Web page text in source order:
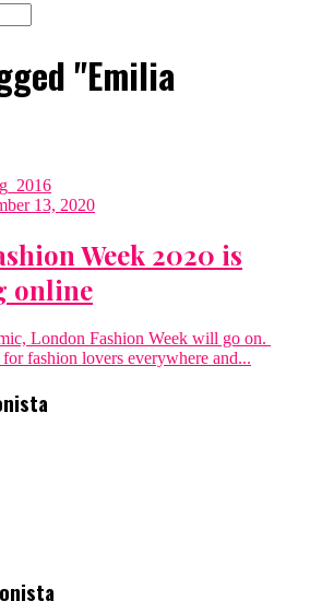
"Emilia
13, 2020
Week 2020 is
online
London Fashion Week will go on.
fashion lovers everywhere and...